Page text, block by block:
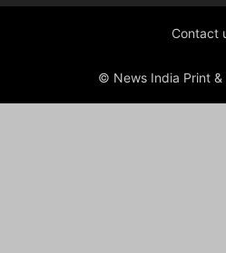
Contact
© News India Print